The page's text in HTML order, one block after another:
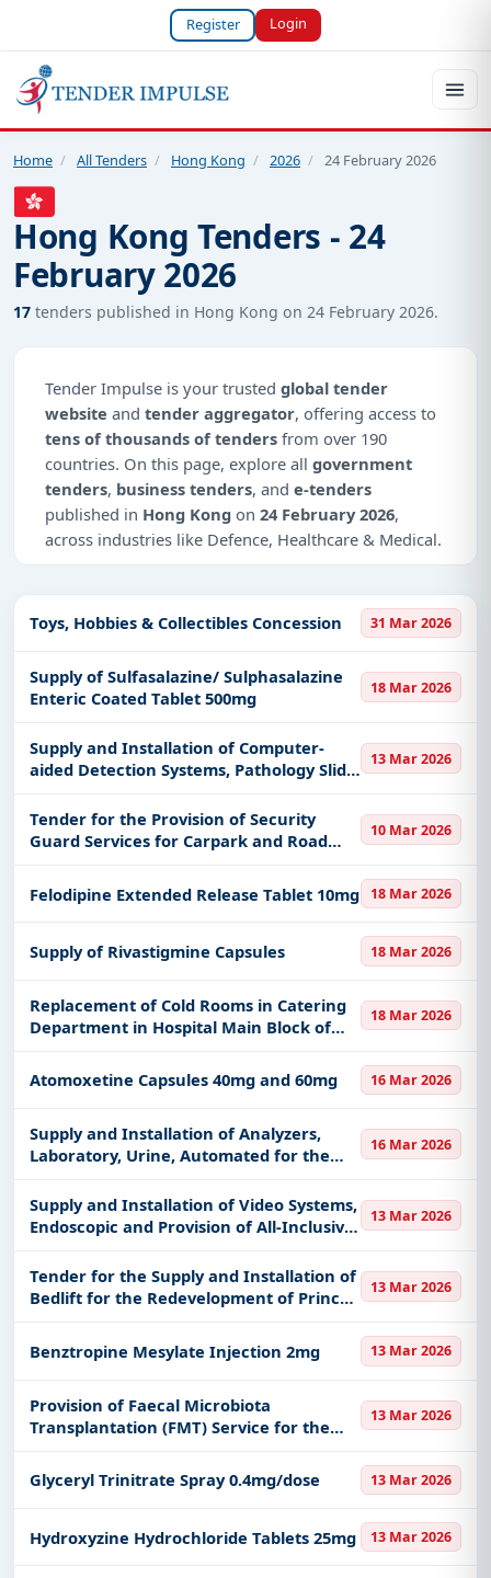
Register Login
Home / All Tenders / Hong Kong / 2026 / 24 February 2026
Hong Kong Tenders - 24
February 2026
17 tenders published in Hong Kong on 24 February 2026.
Tender Impulse is your trusted global tender
website and tender aggregator, offering access to
tens of thousands of tenders from over 190
countries. On this page, explore all government
tenders, business tenders, and e-tenders
published in Hong Kong on 24 February 2026,
across industries like Defence, Healthcare & Medical.
from
official sources, including ministries, PSUs, and
local procurement authorities.
Daily updates ofworld tenderscovering Hong
Kong and beyond.
Tailored listings for sectors like Defence,
defence, and infrastructure.
Easy filters to sort tenders by publish date,
keywords, CPV codes, or authority name.
With a simple free live demo
, gain access to tender
real-time updates from Hong Kong.
Toys, Hobbies & Collectibles Concession 31 Mar 2026
Supply of Sulfasalazine/ Sulphasalazine
Enteric Coated Tablet 500mg
18 Mar 2026
Supply and Installation of Computer-
aided Detection Systems, Pathology Slide
for the Redevelopment of Prince of
Wales Hospital, New Territories East
Cluster, Hospital Authority
13 Mar 2026
Tender for the Provision of Security
Guard Services for Carpark and Road
Traffic Management in Prince of Wales
Hospital, New Territories East Cluster,
Hospital Authority
10 Mar 2026
Felodipine Extended Release Tablet 10mg 18 Mar 2026
Supply of Rivastigmine Capsules 18 Mar 2026
Replacement of Cold Rooms in Catering
Department in Hospital Main Block of
Tseung Kwan O Hospital, Kowloon East
Cluster, Hospital Authority
18 Mar 2026
Atomoxetine Capsules 40mg and 60mg 16 Mar 2026
Supply and Installation of Analyzers,
Laboratory, Urine, Automated for the
Redevelopment of Prince of Wales
Hospital, New Territories East Cluster,
Hospital Authority
16 Mar 2026
Supply and Installation of Video Systems,
Endoscopic and Provision of All-Inclusive
Comprehensive Maintenance Services
for Kwong Wah Hospital, Kowloon
Central Cluster, Hospit
13 Mar 2026
Tender for the Supply and Installation of
Bedlift for the Redevelopment of Prince
of Wales Hospital, New Territories East
Cluster, Hospital Authority
13 Mar 2026
Benztropine Mesylate Injection 2mg 13 Mar 2026
Provision of Faecal Microbiota
Transplantation (FMT) Service for the
Hospital Authority
13 Mar 2026
Glyceryl Trinitrate Spray 0.4mg/dose 13 Mar 2026
Hydroxyzine Hydrochloride Tablets 25mg 13 Mar 2026